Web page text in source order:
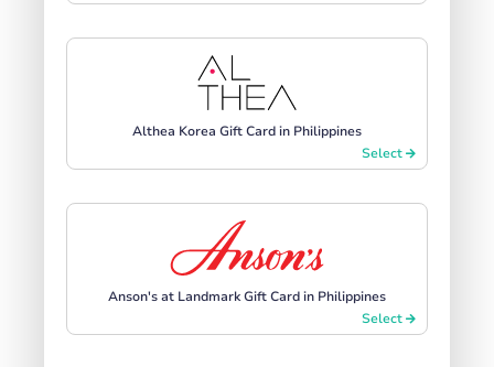
Althea Korea Gift Card in Philippines
Select
Anson's at Landmark Gift Card in Philippines
Select